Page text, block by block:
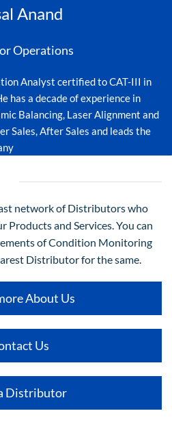
Anand
Operations
Analyst certified to CAT-III in
has a decade of experience in
Balancing, Laser Alignment and
Sales, After Sales and leads the
network of Distributors who
Products and Services. You can
of Condition Monitoring
Distributor for the same.
About Us
Us
Distributor